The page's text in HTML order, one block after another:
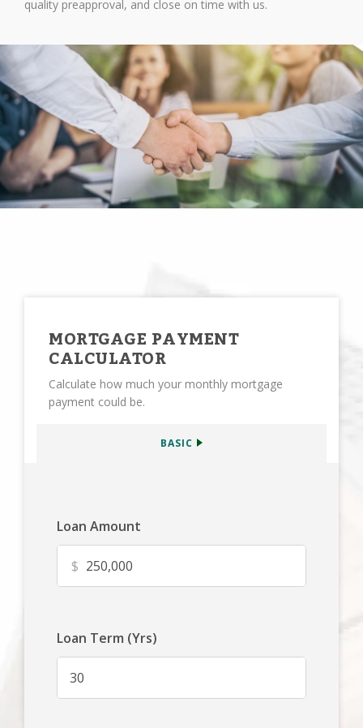
quality preapproval, and close on time with us.
MORTGAGE PAYMENT
CALCULATOR
Calculate how much your monthly mortgage
payment could be.
BASIC
Loan Amount
$
Loan Term (Yrs)